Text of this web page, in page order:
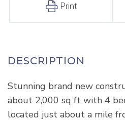
Print
Stunning brand new
about 2,000 sq ft with 4
located just about a mile